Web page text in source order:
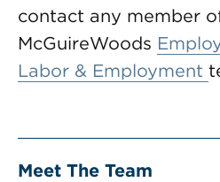
contact any member
McGuireWoods
Labor & Employment
Meet The Team